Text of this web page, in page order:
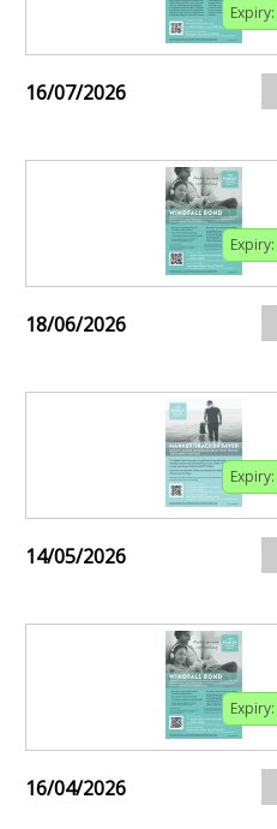
Expiry:
16/07/2026
Expiry:
18/06/2026
Expiry:
14/05/2026
Expiry:
16/04/2026